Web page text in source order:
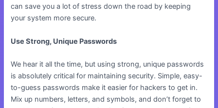
can save you a lot of stress down the road by keeping
your system more secure.
Use Strong, Unique Passwords
We hear it all the time, but using strong, unique passwords
is absolutely critical for maintaining security. Simple, easy-
to-guess passwords make it easier for hackers to get in.
Mix up numbers, letters, and symbols, and don’t forget to